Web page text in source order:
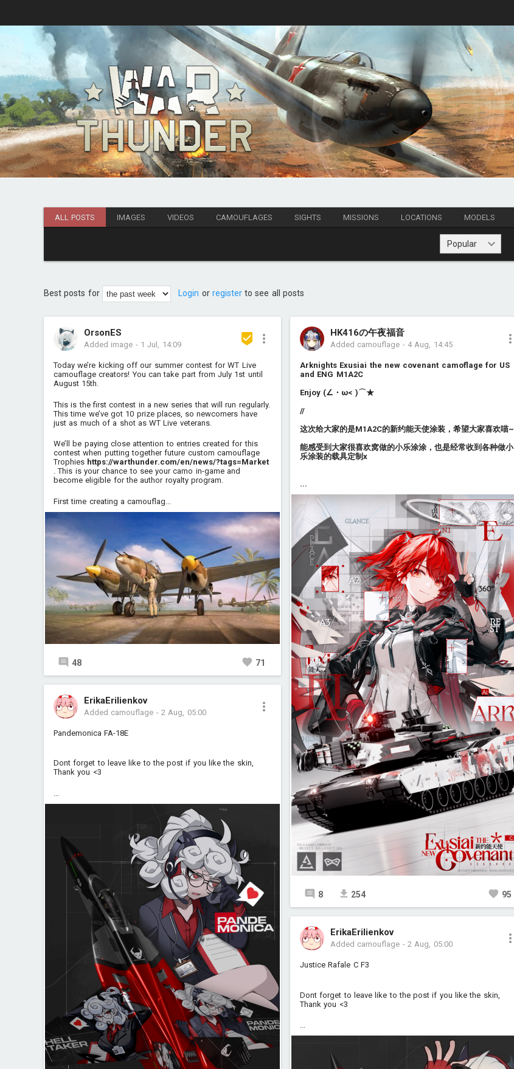
ALL POSTS IMAGES VIDEOS CAMOUFLAGES SIGHTS MISSIONS LOCATIONS MODELS
Popular
Best posts for Login or registerto see all posts
OrsonES
Added image - 1 Jul, 14:09
Today we’re kicking off our summer contest for WT Live
camouflage creators! You can take part from July 1st until
August 15th.
This is the first contest in a new series that will run regularly.
This time we’ve got 10 prize places, so newcomers have
just as much of a shot as WT Live veterans.
We’ll be paying close attention to entries created for this
contest when putting together future custom camouflage
Trophies https://warthunder.com/en/news/?tags=Market
. This is your chance to see your camo in-game and
become eligible for the author royalty program.
First time creating a camouflag...
48 71
ErikaErilienkov
Added camouflage - 2 Aug, 05:00
Pandemonica FA-18E
Dont forget to leave like to the post if you like the skin,
Thank you <3
HK416の午夜福音
Added camouflage - 4 Aug, 14:45
Arknights Exusiai the new covenant camoflage for US
and ENG M1A2C
Enjoy (∠・ω< )⌒★
//
这次给大家的是M1A2C的新约能天使涂装，希望大家喜欢喵~
能感受到大家很喜欢窝做的小乐涂涂，也是经常收到各种做小
乐涂装的载具定制x
...
8 254 95
ErikaErilienkov
Added camouflage - 2 Aug, 05:00
Justice Rafale C F3
Dont forget to leave like to the post if you like the skin,
Thank you <3
...